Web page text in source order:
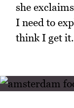
she
I need to
think I get